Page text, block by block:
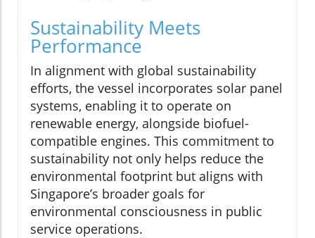
Sustainability Meets
Performance
In alignment with global sustainability
efforts, the vessel incorporates solar panel
systems, enabling it to operate on
renewable energy, alongside biofuel-
compatible engines. This commitment to
sustainability not only helps reduce the
environmental footprint but aligns with
Singapore’s broader goals for
environmental consciousness in public
service operations.